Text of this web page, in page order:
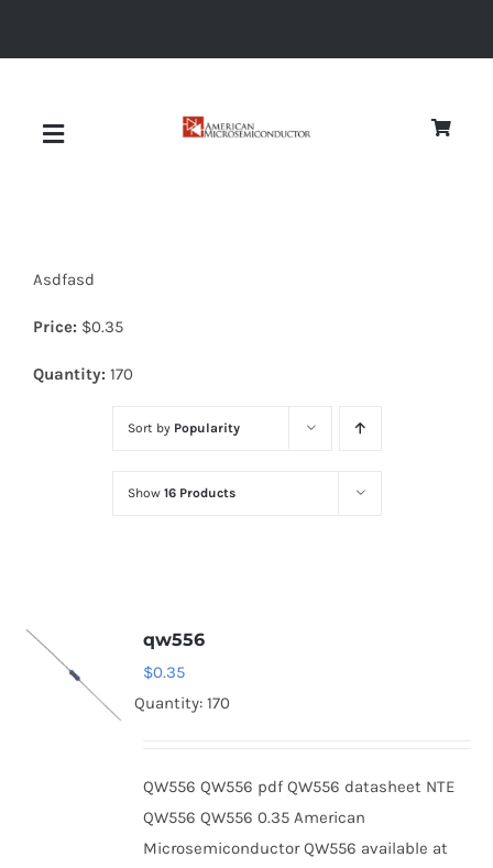
Toggle
Diodes
Optoelectronics
Asdfasd
Price: $0.35
Quantity: 170
Sort by Popularity
Show 16 Products
qw556
$0.35
Quantity: 170
QW556 QW556 pdf QW556 datasheet NTE
QW556 QW556 0.35 American
Microsemiconductor QW556 available at